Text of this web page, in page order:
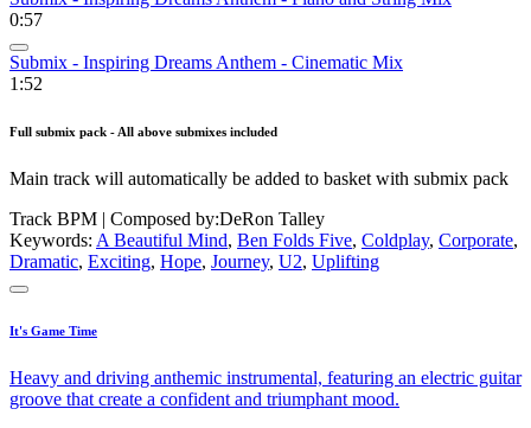
0:57
Submix - Inspiring Dreams Anthem - Cinematic Mix
1:52
Full submix pack - All above submixes included
Main track will automatically be added to basket with submix pack
Track BPM | Composed by:DeRon Talley
Keywords: A Beautiful Mind, Ben Folds Five, Coldplay, Corporate,
Dramatic, Exciting, Hope, Journey, U2, Uplifting
It's Game Time
Heavy and driving anthemic instrumental, featuring an electric guitar
groove that create a confident and triumphant mood.